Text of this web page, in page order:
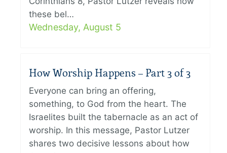
these bel…
Wednesday, August 5
How Worship Happens – Part 3 of 3
Everyone can bring an offering,
something, to God from the heart. The
Israelites built the tabernacle as an act of
worship. In this message, Pastor Lutzer
shares two decisive lessons about how